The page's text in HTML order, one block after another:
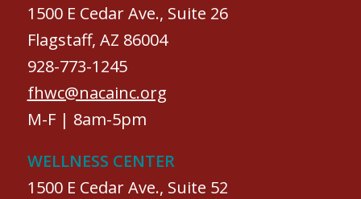
1500 E Cedar Ave., Suite 26
Flagstaff, AZ 86004
928-773-1245
fhwc@nacainc.org
M-F | 8am-5pm
WELLNESS CENTER
1500 E Cedar Ave., Suite 52